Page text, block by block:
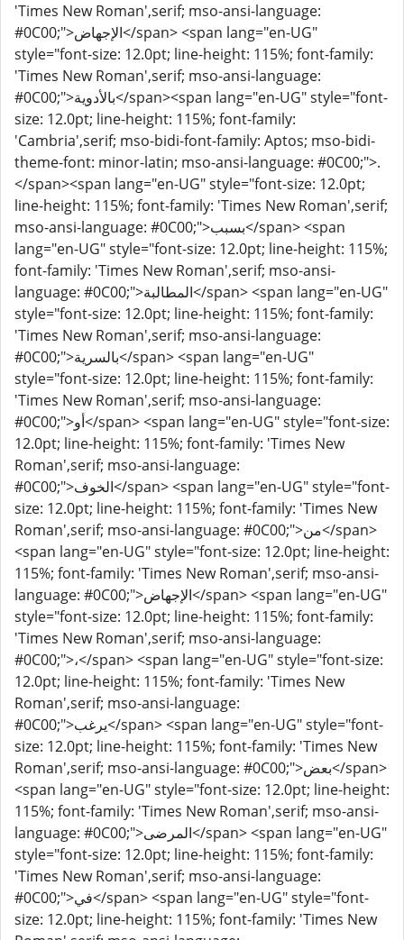
'Times New Roman',serif; mso-ansi-language:
#0C00;">الإجهاض</span> <span lang="en-UG"
style="font-size: 12.0pt; line-height: 115%; font-family:
'Times New Roman',serif; mso-ansi-language:
#0C00;">بالأدوية</span><span lang="en-UG" style="font-
size: 12.0pt; line-height: 115%; font-family:
'Cambria',serif; mso-bidi-font-family: Aptos; mso-bidi-
theme-font: minor-latin; mso-ansi-language: #0C00;">.
</span><span lang="en-UG" style="font-size: 12.0pt;
line-height: 115%; font-family: 'Times New Roman',serif;
mso-ansi-language: #0C00;">بسبب</span> <span
lang="en-UG" style="font-size: 12.0pt; line-height: 115%;
font-family: 'Times New Roman',serif; mso-ansi-
language: #0C00;">المطالبة</span> <span lang="en-UG"
style="font-size: 12.0pt; line-height: 115%; font-family:
'Times New Roman',serif; mso-ansi-language:
#0C00;">بالسرية</span> <span lang="en-UG"
style="font-size: 12.0pt; line-height: 115%; font-family:
'Times New Roman',serif; mso-ansi-language:
#0C00;">أو</span> <span lang="en-UG" style="font-size:
12.0pt; line-height: 115%; font-family: 'Times New
Roman',serif; mso-ansi-language:
#0C00;">الخوف</span> <span lang="en-UG" style="font-
size: 12.0pt; line-height: 115%; font-family: 'Times New
Roman',serif; mso-ansi-language: #0C00;">من</span>
<span lang="en-UG" style="font-size: 12.0pt; line-height:
115%; font-family: 'Times New Roman',serif; mso-ansi-
language: #0C00;">الإجهاض</span> <span lang="en-UG"
style="font-size: 12.0pt; line-height: 115%; font-family:
'Times New Roman',serif; mso-ansi-language:
#0C00;">،</span> <span lang="en-UG" style="font-size:
12.0pt; line-height: 115%; font-family: 'Times New
Roman',serif; mso-ansi-language:
#0C00;">يرغب</span> <span lang="en-UG" style="font-
size: 12.0pt; line-height: 115%; font-family: 'Times New
Roman',serif; mso-ansi-language: #0C00;">بعض</span>
<span lang="en-UG" style="font-size: 12.0pt; line-height:
115%; font-family: 'Times New Roman',serif; mso-ansi-
language: #0C00;">المرضى</span> <span lang="en-UG"
style="font-size: 12.0pt; line-height: 115%; font-family:
'Times New Roman',serif; mso-ansi-language:
#0C00;">في</span> <span lang="en-UG" style="font-
size: 12.0pt; line-height: 115%; font-family: 'Times New